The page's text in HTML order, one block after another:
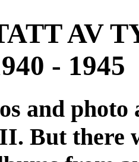
AV
- 1945
and
But there